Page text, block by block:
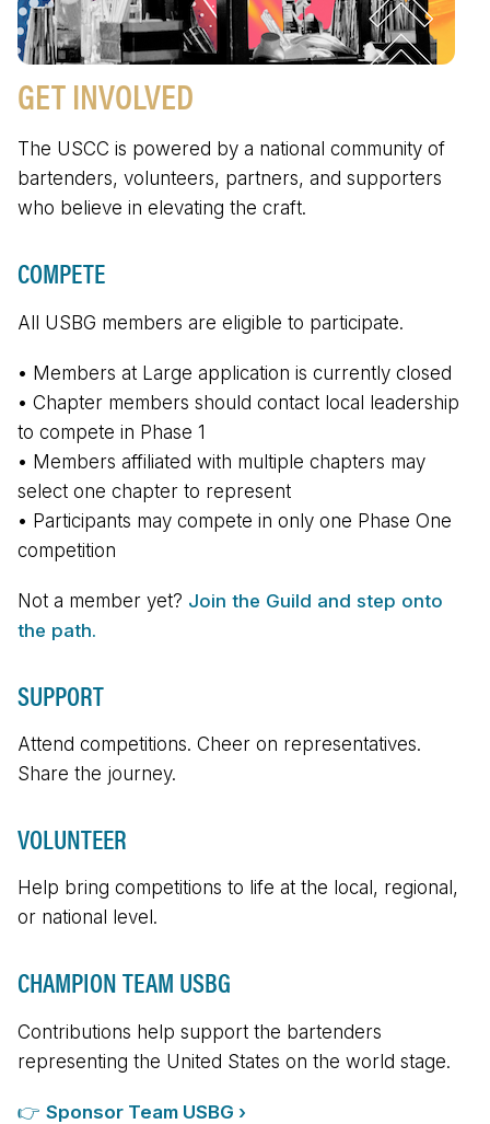
GET INVOLVED
The USCC is powered by a national community of
bartenders, volunteers, partners, and supporters
who believe in elevating the craft.
COMPETE
All USBG members are eligible to participate.
• Members at Large application is currently closed
• Chapter members should contact local leadership
to compete in Phase 1
• Members affiliated with multiple chapters may
select one chapter to represent
• Participants may compete in only one Phase One
competition
Not a member yet? Join the Guild and step onto
the path.
SUPPORT
Attend competitions. Cheer on representatives.
Share the journey.
VOLUNTEER
Help bring competitions to life at the local, regional,
or national level.
CHAMPION TEAM USBG
Contributions help support the bartenders
representing the United States on the world stage.
👉 Sponsor Team USBG ›